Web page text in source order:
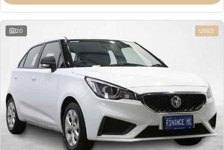
20 USED